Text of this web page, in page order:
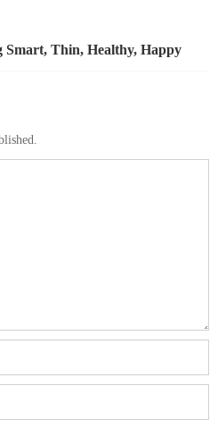
Smart, Thin, Healthy, Happy